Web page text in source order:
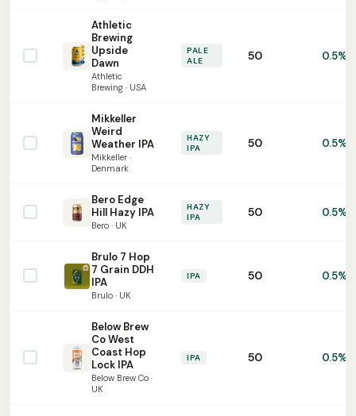
Athletic
Brewing
Upside
Dawn
Athletic
Brewing · USA
PALE
ALE
50 0.5%
Mikkeller
Weird
Weather IPA
Mikkeller ·
Denmark
HAZY
IPA
50 0.5%
Bero Edge
Hill Hazy IPA
Bero · UK
HAZY
IPA
50 0.5%
Brulo 7 Hop
7 Grain DDH
IPA
Brulo · UK
IPA 50 0.5%
Below Brew
Co West
Coast Hop
Lock IPA
Below Brew Co ·
UK
IPA 50 0.5%